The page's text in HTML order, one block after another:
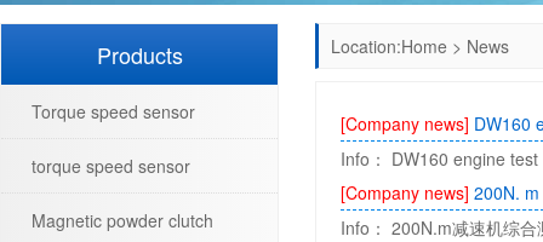
Location:Home > News
[Company news] DW160
Info： DW160 engine
[Company news] 200N.
Info： 200N.m减速机综
Products
Torque speed sensor
torque speed sensor
Magnetic powder clutch